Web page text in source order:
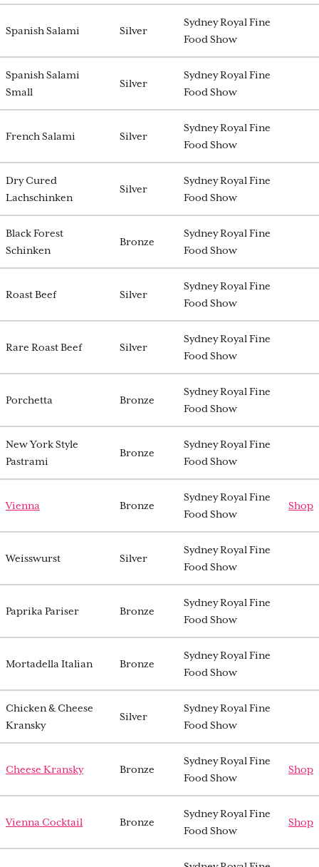
Spanish Salami Silver
Sydney Royal Fine
Food Show
Spanish Salami
Small
Silver
Sydney Royal Fine
Food Show
French Salami Silver
Sydney Royal Fine
Food Show
Dry Cured
Lachschinken
Silver
Sydney Royal Fine
Food Show
Black Forest
Schinken
Bronze
Sydney Royal Fine
Food Show
Roast Beef Silver
Sydney Royal Fine
Food Show
Rare Roast Beef Silver
Sydney Royal Fine
Food Show
Porchetta Bronze
Sydney Royal Fine
Food Show
New York Style
Pastrami
Bronze
Sydney Royal Fine
Food Show
Vienna Bronze
Sydney Royal Fine
Food Show
Shop
Weisswurst Silver
Sydney Royal Fine
Food Show
Paprika Pariser Bronze
Sydney Royal Fine
Food Show
Mortadella Italian Bronze
Sydney Royal Fine
Food Show
Chicken & Cheese
Kransky
Silver
Sydney Royal Fine
Food Show
Cheese Kransky Bronze
Sydney Royal Fine
Food Show
Shop
Vienna Cocktail Bronze
Sydney Royal Fine
Food Show
Shop